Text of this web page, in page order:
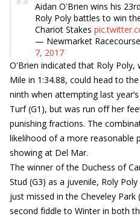
Aidan O'Brien wins his
Roly Poly battles to win
Chariot Stakes
— Newmarket
7, 2017
O'Brien indicated that Roly
Mile in 1:34.88, could head to
ninth when attempting last year’s
Turf (G1), but was run off her
punishing fractions. The
likelihood of a more reasonable
showing at Del Mar.
The winner of the Duchess of
Stud (G3) as a juvenile, Roly
just missed in the Cheveley Park
second fiddle to Winter in both